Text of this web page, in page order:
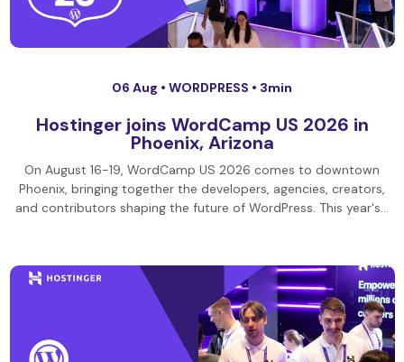
06 Aug • WORDPRESS • 3min
Hostinger joins WordCamp US 2026 in
Phoenix, Arizona
On August 16-19, WordCamp US 2026 comes to downtown
Phoenix, bringing together the developers, agencies, creators,
and contributors shaping the future of WordPress. This year's…